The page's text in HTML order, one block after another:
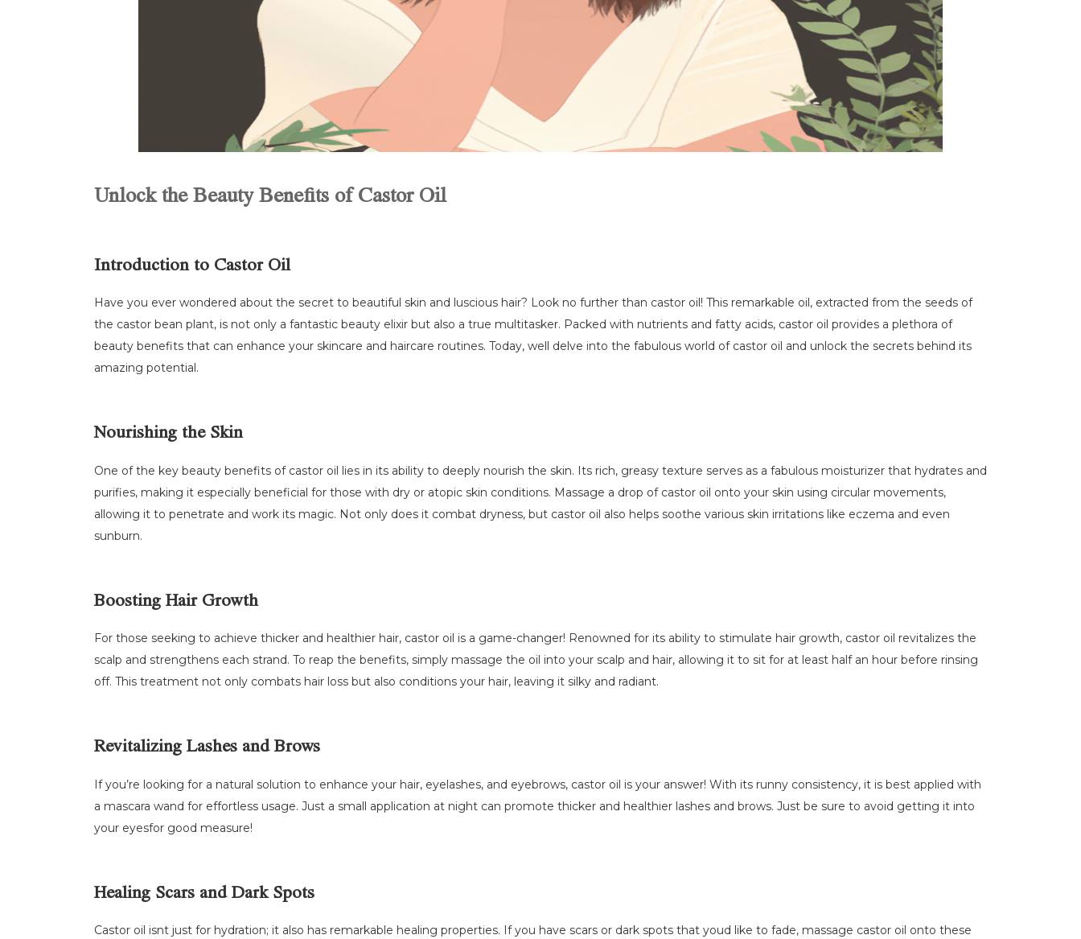
Unlock the Beauty Benefits of Castor Oil
Introduction to Castor Oil
Have you ever wondered about the secret to beautiful skin and luscious hair? Look no further than castor oil! This remarkable oil, extracted from the seeds of
the castor bean plant, is not only a fantastic beauty elixir but also a true multitasker. Packed with nutrients and fatty acids, castor oil provides a plethora of
beauty benefits that can enhance your skincare and haircare routines. Today, well delve into the fabulous world of castor oil and unlock the secrets behind its
amazing potential.
Nourishing the Skin
One of the key beauty benefits of castor oil lies in its ability to deeply nourish the skin. Its rich, greasy texture serves as a fabulous moisturizer that hydrates and
purifies, making it especially beneficial for those with dry or atopic skin conditions. Massage a drop of castor oil onto your skin using circular movements,
allowing it to penetrate and work its magic. Not only does it combat dryness, but castor oil also helps soothe various skin irritations like eczema and even
sunburn.
Boosting Hair Growth
For those seeking to achieve thicker and healthier hair, castor oil is a game-changer! Renowned for its ability to stimulate hair growth, castor oil revitalizes the
scalp and strengthens each strand. To reap the benefits, simply massage the oil into your scalp and hair, allowing it to sit for at least half an hour before rinsing
off. This treatment not only combats hair loss but also conditions your hair, leaving it silky and radiant.
Revitalizing Lashes and Brows
If you’re looking for a natural solution to enhance your hair, eyelashes, and eyebrows, castor oil is your answer! With its runny consistency, it is best applied with
a mascara wand for effortless usage. Just a small application at night can promote thicker and healthier lashes and brows. Just be sure to avoid getting it into
your eyesfor good measure!
Healing Scars and Dark Spots
Castor oil isnt just for hydration; it also has remarkable healing properties. If you have scars or dark spots that youd like to fade, massage castor oil onto these